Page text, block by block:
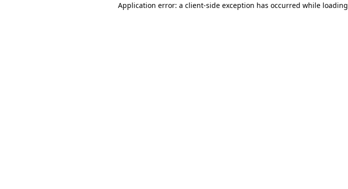
Application error: a client-side exception has occurred while loading